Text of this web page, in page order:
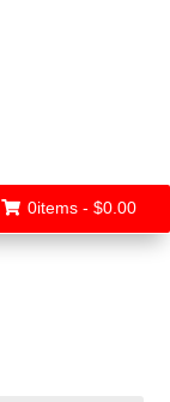
0items - $0.00